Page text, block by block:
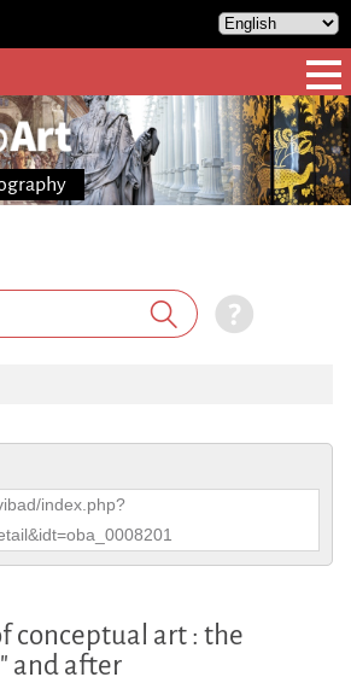
index.php?
conceptual art : the
and after